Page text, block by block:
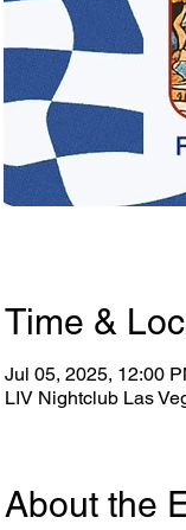
Time &
Jul 05, 2025, 12:00
LIV Nightclub Las
About the